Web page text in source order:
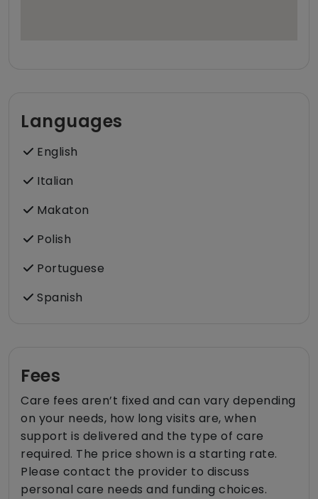
Languages
English
Italian
Makaton
Polish
Portuguese
Spanish
Fees
Care fees aren’t fixed and can vary depending
on your needs, how long visits are, when
support is delivered and the type of care
required. The price shown is a starting rate.
Please contact the provider to discuss
personal care needs and funding choices.